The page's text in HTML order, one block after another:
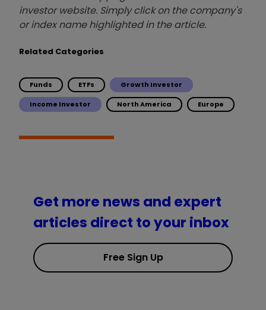
investor website. Simply click on the company's
or index name highlighted in the article.
Related Categories
Funds ETFs Growth Investor
Income Investor North America Europe
Get more news and expert
articles direct to your inbox
Free Sign Up